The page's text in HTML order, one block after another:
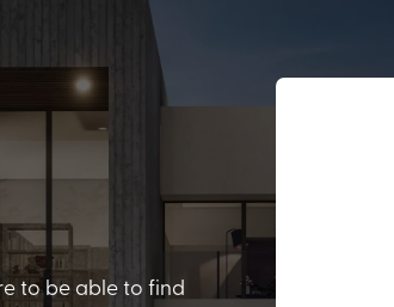
to be able to find